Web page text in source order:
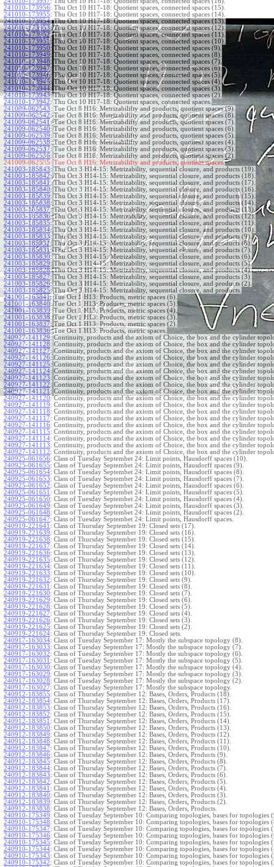
241010-173956: Thu Oct 10 H17-18: Quotient spaces, connected spaces (15).
241010-173955: Thu Oct 10 H17-18: Quotient spaces, connected spaces (14).
241010-173954: Thu Oct 10 H17-18: Quotient spaces, connected spaces (13).
241010-173953: Thu Oct 10 H17-18: Quotient spaces, connected spaces (12).
241010-173952: Thu Oct 10 H17-18: Quotient spaces, connected spaces (11).
241010-173951: Thu Oct 10 H17-18: Quotient spaces, connected spaces (10).
241010-173950: Thu Oct 10 H17-18: Quotient spaces, connected spaces (9).
241010-173949: Thu Oct 10 H17-18: Quotient spaces, connected spaces (8).
241010-173948: Thu Oct 10 H17-18: Quotient spaces, connected spaces (7).
241010-173947: Thu Oct 10 H17-18: Quotient spaces, connected spaces (6).
241010-173946: Thu Oct 10 H17-18: Quotient spaces, connected spaces (5).
241010-173945: Thu Oct 10 H17-18: Quotient spaces, connected spaces (4).
241010-173944: Thu Oct 10 H17-18: Quotient spaces, connected spaces (3).
241010-173943: Thu Oct 10 H17-18: Quotient spaces, connected spaces (2).
241010-173942: Thu Oct 10 H17-18: Quotient spaces, connected spaces.
241009-062543: Tue Oct 8 H16: Metrizabilifty and products, quotient spaces (9).
241009-062542: Tue Oct 8 H16: Metrizabilifty and products, quotient spaces (8).
241009-062541: Tue Oct 8 H16: Metrizabilifty and products, quotient spaces (7).
241009-062540: Tue Oct 8 H16: Metrizabilifty and products, quotient spaces (6).
241009-062539: Tue Oct 8 H16: Metrizabilifty and products, quotient spaces (5).
241009-062538: Tue Oct 8 H16: Metrizabilifty and products, quotient spaces (4).
241009-062537: Tue Oct 8 H16: Metrizabilifty and products, quotient spaces (3).
241009-062536: Tue Oct 8 H16: Metrizabilifty and products, quotient spaces (2).
241009-062535: Tue Oct 8 H16: Metrizabilifty and products, quotient spaces.
241003-185843: Thu Oct 3 H14-15: Metrizability, sequential closure, and products (19).
241003-185842: Thu Oct 3 H14-15: Metrizability, sequential closure, and products (18).
241003-185841: Thu Oct 3 H14-15: Metrizability, sequential closure, and products (17).
241003-185840: Thu Oct 3 H14-15: Metrizability, sequential closure, and products (16).
241003-185839: Thu Oct 3 H14-15: Metrizability, sequential closure, and products (15).
241003-185838: Thu Oct 3 H14-15: Metrizability, sequential closure, and products (14).
241003-185837: Thu Oct 3 H14-15: Metrizability, sequential closure, and products (13).
241003-185836: Thu Oct 3 H14-15: Metrizability, sequential closure, and products (12).
241003-185835: Thu Oct 3 H14-15: Metrizability, sequential closure, and products (11).
241003-185834: Thu Oct 3 H14-15: Metrizability, sequential closure, and products (10).
241003-185833: Thu Oct 3 H14-15: Metrizability, sequential closure, and products (9).
241003-185832: Thu Oct 3 H14-15: Metrizability, sequential closure, and products (8).
241003-185831: Thu Oct 3 H14-15: Metrizability, sequential closure, and products (7).
241003-185830: Thu Oct 3 H14-15: Metrizability, sequential closure, and products (6).
241003-185829: Thu Oct 3 H14-15: Metrizability, sequential closure, and products (5).
241003-185828: Thu Oct 3 H14-15: Metrizability, sequential closure, and products (4).
241003-185827: Thu Oct 3 H14-15: Metrizability, sequential closure, and products (3).
241003-185826: Thu Oct 3 H14-15: Metrizability, sequential closure, and products (2).
241003-185825: Thu Oct 3 H14-15: Metrizability, sequential closure, and products.
241001-163841: Tue Oct 1 H13: Products, metric spaces (6).
241001-163840: Tue Oct 1 H13: Products, metric spaces (5).
241001-163839: Tue Oct 1 H13: Products, metric spaces (4).
241001-163838: Tue Oct 1 H13: Products, metric spaces (3).
241001-163837: Tue Oct 1 H13: Products, metric spaces (2).
241001-163836: Tue Oct 1 H13: Products, metric spaces.
240927-141129: Continuity, products and the axiom of Choice, the box and the cylinder
240927-141128: Continuity, products and the axiom of Choice, the box and the cylinder
240927-141127: Continuity, products and the axiom of Choice, the box and the cylinder
240927-141126: Continuity, products and the axiom of Choice, the box and the cylinder
240927-141125: Continuity, products and the axiom of Choice, the box and the cylinder
240927-141124: Continuity, products and the axiom of Choice, the box and the cylinder
240927-141123: Continuity, products and the axiom of Choice, the box and the cylinder
240927-141122: Continuity, products and the axiom of Choice, the box and the cylinder
240927-141121 : Continuity, products and the axiom of Choice, the box and the cylinder
240927-141120: Continuity, products and the axiom of Choice, the box and the cylinder
240927-141119: Continuity, products and the axiom of Choice, the box and the cylinder
240927-141118: Continuity, products and the axiom of Choice, the box and the cylinder
240927-141117: Continuity, products and the axiom of Choice, the box and the cylinder
240927-141116: Continuity, products and the axiom of Choice, the box and the cylinder
240927-141115: Continuity, products and the axiom of Choice, the box and the cylinder
240927-141114: Continuity, products and the axiom of Choice, the box and the cylinder
240927-141113: Continuity, products and the axiom of Choice, the box and the cylinder
240927-141112: Continuity, products and the axiom of Choice, the box and the cylinder
240925-061656: Class of Tuesday Septembet 24: Limit points, Hausdorff spaces (10).
240925-061655: Class of Tuesday Septembet 24: Limit points, Hausdorff spaces (9).
240925-061654: Class of Tuesday Septembet 24: Limit points, Hausdorff spaces (8).
240925-061653: Class of Tuesday Septembet 24: Limit points, Hausdorff spaces (7).
240925-061652: Class of Tuesday Septembet 24: Limit points, Hausdorff spaces (6).
240925-061651 : Class of Tuesday Septembet 24: Limit points, Hausdorff spaces (5).
240925-061650: Class of Tuesday Septembet 24: Limit points, Hausdorff spaces (4).
240925-061649: Class of Tuesday Septembet 24: Limit points, Hausdorff spaces (3).
240925-061648: Class of Tuesday Septembet 24: Limit points, Hausdorff spaces (2).
240925-061647: Class of Tuesday Septembet 24: Limit points, Hausdorff spaces.
240919-221641 : Class of Thursday September 19: Closed sets (17).
240919-221639: Class of Thursday September 19: Closed sets (16).
240919-221638: Class of Thursday September 19: Closed sets (15).
240919-221637: Class of Thursday September 19: Closed sets (14).
240919-221636: Class of Thursday September 19: Closed sets (13).
240919-221635: Class of Thursday September 19: Closed sets (12).
240919-221634: Class of Thursday September 19: Closed sets (11).
240919-221633: Class of Thursday September 19: Closed sets (10).
240919-221632: Class of Thursday September 19: Closed sets (9).
240919-221631 : Class of Thursday September 19: Closed sets (8).
240919-221630: Class of Thursday September 19: Closed sets (7).
240919-221629: Class of Thursday September 19: Closed sets (6).
240919-221628: Class of Thursday September 19: Closed sets (5).
240919-221627: Class of Thursday September 19: Closed sets (4).
240919-221626: Class of Thursday September 19: Closed sets (3).
240919-221625: Class of Thursday September 19: Closed sets (2).
240919-221624: Class of Thursday September 19: Closed sets.
240917-163034: Class of Tuesday September 17: Mostly the subspace topology (8).
240917-163033: Class of Tuesday September 17: Mostly the subspace topology (7).
240917-163032: Class of Tuesday September 17: Mostly the subspace topology (6).
240917-163031 : Class of Tuesday September 17: Mostly the subspace topology (5).
240917-163030: Class of Tuesday September 17: Mostly the subspace topology (4).
240917-163029: Class of Tuesday September 17: Mostly the subspace topology (3).
240917-163028: Class of Tuesday September 17: Mostly the subspace topology (2).
240917-163027: Class of Tuesday September 17: Mostly the subspace topology.
240912-183855: Class of Thursday September 12: Bases, Orders, Products (18).
240912-183854: Class of Thursday September 12: Bases, Orders, Products (17).
240912-183853: Class of Thursday September 12: Bases, Orders, Products (16).
240912-183852: Class of Thursday September 12: Bases, Orders, Products (15).
240912-183851 : Class of Thursday September 12: Bases, Orders, Products (14).
240912-183850: Class of Thursday September 12: Bases, Orders, Products (13).
240912-183849: Class of Thursday September 12: Bases, Orders, Products (12).
240912-183848: Class of Thursday September 12: Bases, Orders, Products (11).
240912-183847: Class of Thursday September 12: Bases, Orders, Products (10).
240912-183846: Class of Thursday September 12: Bases, Orders, Products (9).
240912-183845: Class of Thursday September 12: Bases, Orders, Products (8).
240912-183844: Class of Thursday September 12: Bases, Orders, Products (7).
240912-183843: Class of Thursday September 12: Bases, Orders, Products (6).
240912-183842: Class of Thursday September 12: Bases, Orders, Products (5).
240912-183841 : Class of Thursday September 12: Bases, Orders, Products (4).
240912-183840: Class of Thursday September 12: Bases, Orders, Products (3).
240912-183839: Class of Thursday September 12: Bases, Orders, Products (2).
240912-183838: Class of Thursday September 12: Bases, Orders, Products.
240910-175349: Class of Tuesday September 10: Comparing topologies, bases for topologies
240910-175348: Class of Tuesday September 10: Comparing topologies, bases for topologies
240910-175347: Class of Tuesday September 10: Comparing topologies, bases for topologies
240910-175346: Class of Tuesday September 10: Comparing topologies, bases for topologies
240910-175345: Class of Tuesday September 10: Comparing topologies, bases for topologies
240910-175344: Class of Tuesday September 10: Comparing topologies, bases for topologies
240910-175343: Class of Tuesday September 10: Comparing topologies, bases for topologies
240910-175342: Class of Tuesday September 10: Comparing topologies, bases for topologies